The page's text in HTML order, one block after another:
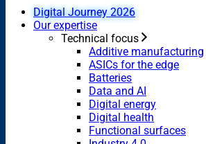
Digital Journey 2026
Our expertise
Technical focus
Additive manufacturing
ASICs for the edge
Batteries
Data and AI
Digital energy
Digital health
Functional surfaces